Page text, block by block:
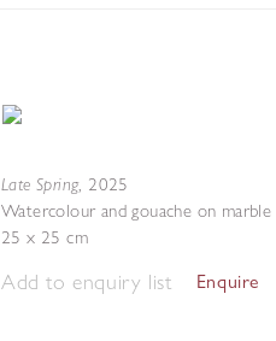
Late Spring, 2025
Watercolour and gouache on marble
25 x 25 cm
Add to enquiry list Enquire